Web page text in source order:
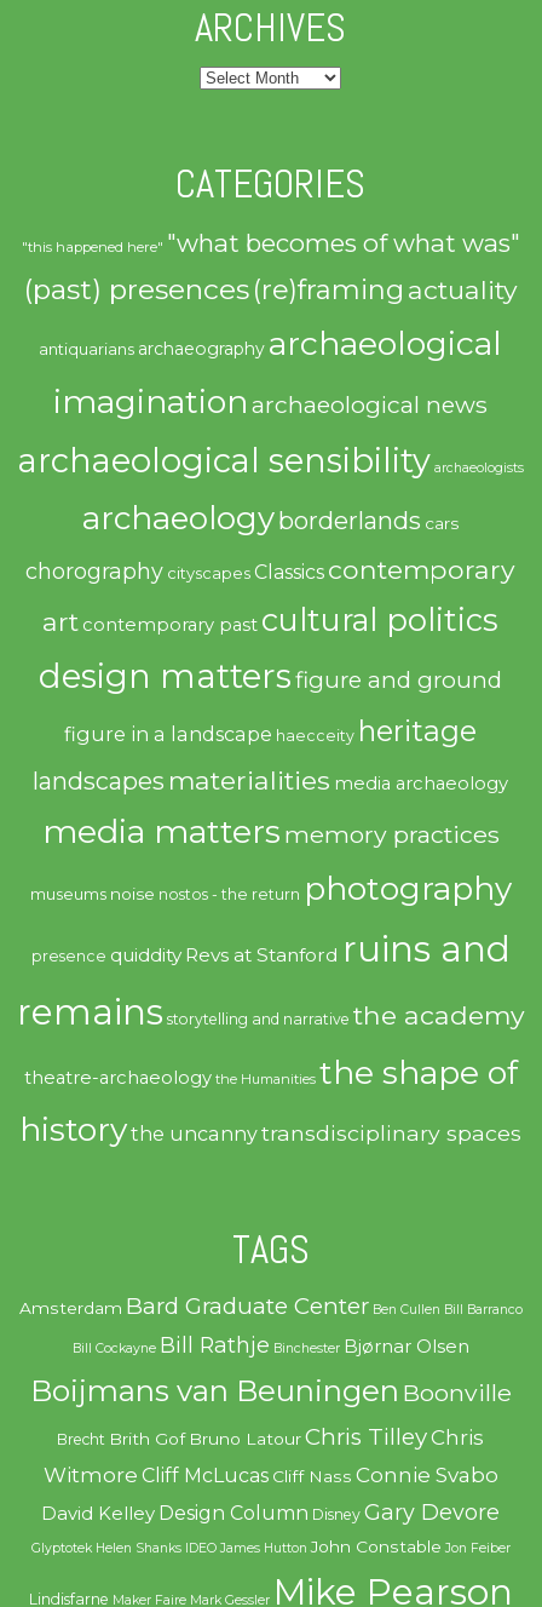
ARCHIVES
Archives
CATEGORIES
"this happened here" "what becomes of what was"
(past) presences(re)framing actuality
antiquarians archaeography archaeological
imagination archaeological news
archaeological sensibility archaeologists
archaeologyborderlands cars
chorography cityscapes Classics contemporary
art contemporary past cultural politics
design mattersfigure and ground
figure in a landscape haecceity heritage
landscapes materialities media archaeology
media matters memory practices
museums noise nostos - the return photography
presence quiddity Revs at Stanford ruins and
remains storytelling and narrative the academy
theatre-archaeology the Humanities the shape of
historythe uncannytransdisciplinary spaces
TAGS
Amsterdam Bard Graduate Center Ben Cullen Bill Barranco
Bill Cockayne Bill Rathje Binchester Bjørnar Olsen
Boijmans van Beuningen Boonville
Brecht Brith Gof Bruno Latour Chris TilleyChris
Witmore Cliff McLucas Cliff Nass Connie Svabo
David Kelley Design Column Disney Gary Devore
Glyptotek Helen Shanks IDEO James Hutton John Constable Jon Feiber
Lindisfarne Maker Faire Mark Gessler Mike Pearson